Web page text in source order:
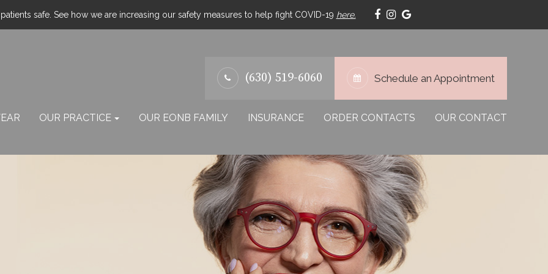
safe. See how we are increasing our safety measures to help fight COVID-19 here.
(630) 519-6060 Schedule an Appointment
OUR PRACTICE OUR EONB FAMILY INSURANCE ORDER CONTACTS OUR CONTACT